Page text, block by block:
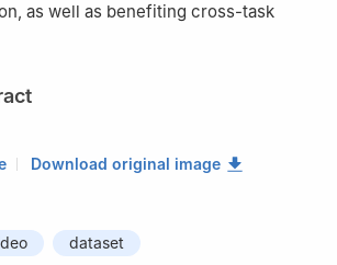
as well as benefiting cross-task
Download original image
dataset